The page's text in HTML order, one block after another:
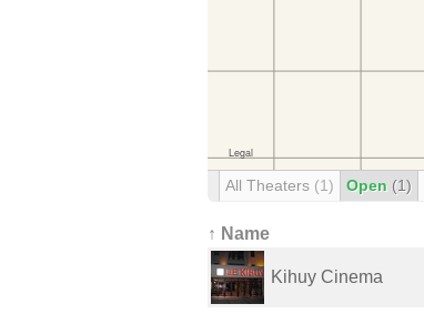
All Theaters (1) Open (1)
↑ Name
Kihuy Cinema